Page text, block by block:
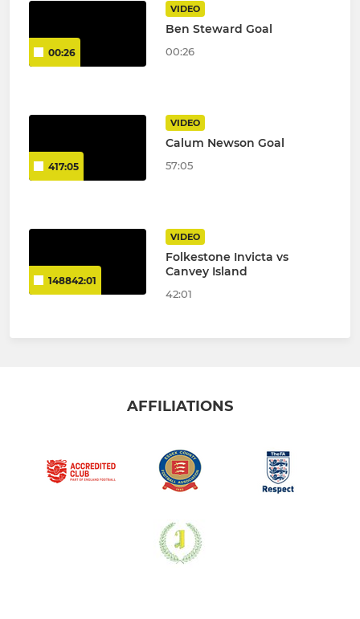
00:26
VIDEO
Ben Steward Goal
00:26
417:05
VIDEO
Calum Newson Goal
57:05
148842:01
VIDEO
Folkestone Invicta vs
Canvey Island
42:01
AFFILIATIONS